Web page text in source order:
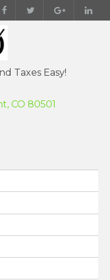
Taxes Easy!
CO 80501